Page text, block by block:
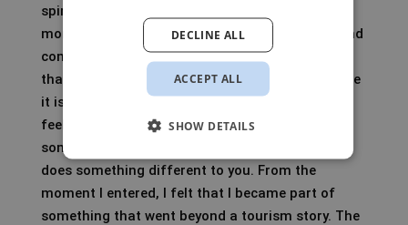
spirituality and the way many societies are still
more naturally interwoven with nature, family and
community. India is my favourite country within
that, not because it is easy, but precisely because
it is not. India cannot be controlled. You have to
feel, adapt, trust your senses, the look in
someone’s eyes, the energy of a street. Bhutan
does something different to you. From the
moment I entered, I felt that I became part of
something that went beyond a tourism story. The
ACCEPT ALL
DECLINE ALL
SHOW DETAILS